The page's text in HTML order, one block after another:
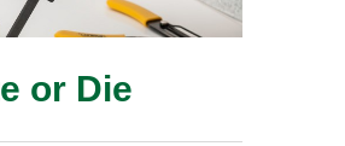
or Die